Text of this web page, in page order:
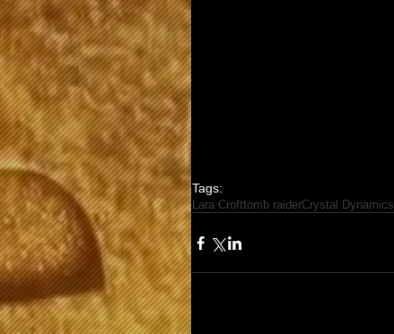
Tags:
Lara Crofttomb raiderCrystal Dynamics